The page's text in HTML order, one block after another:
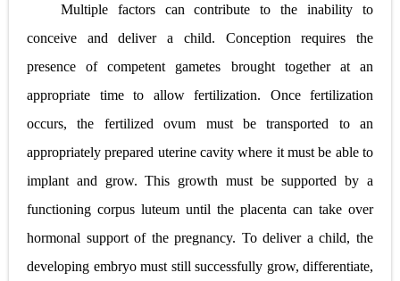
Multiple factors can contribute to the inability to
conceive and deliver a child. Conception requires the
presence of competent gametes brought together at an
appropriate time to allow fertilization. Once fertilization
occurs, the fertilized ovum must be transported to an
appropriately prepared uterine cavity where it must be able to
implant and grow. This growth must be supported by a
functioning corpus luteum until the placenta can take over
hormonal support of the pregnancy. To deliver a child, the
developing embryo must still successfully grow, differentiate,